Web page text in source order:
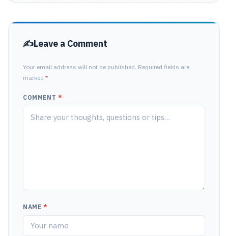
Leave a Comment
Your email address will not be published. Required fields are
marked *
COMMENT *
NAME *